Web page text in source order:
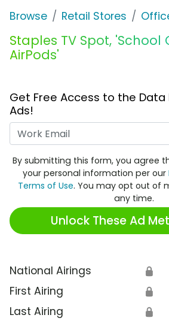
Browse Retail Stores
Staples TV Spot, 'School
AirPods'
Get Free Access to the Data
Ads!
By submitting this form, you agree
your personal information per our
Terms of Use. You may opt out of
any time.
Unlock These Ad
National Airings 🔒
First Airing 🔒
Last Airing 🔒